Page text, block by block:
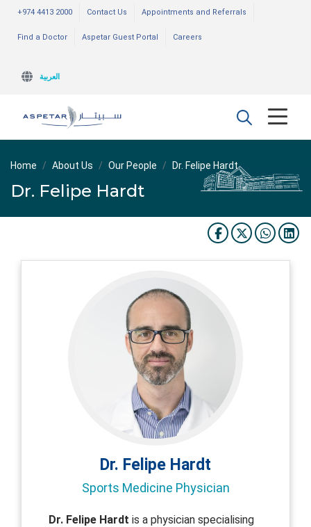
+974 4413 2000 Contact Us Appointments and Referrals
Find a Doctor Aspetar Guest Portal Careers
العربية
Home About Us Our People Dr. Felipe Hardt
Dr. Felipe Hardt
Dr. Felipe Hardt
Sports Medicine Physician
Dr. Felipe Hardt is a physician specialising